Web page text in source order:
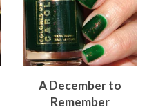
A December to
Remember